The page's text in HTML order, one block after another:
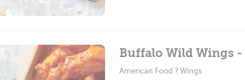
Buffalo Wild Wings -
American Food ? Wings